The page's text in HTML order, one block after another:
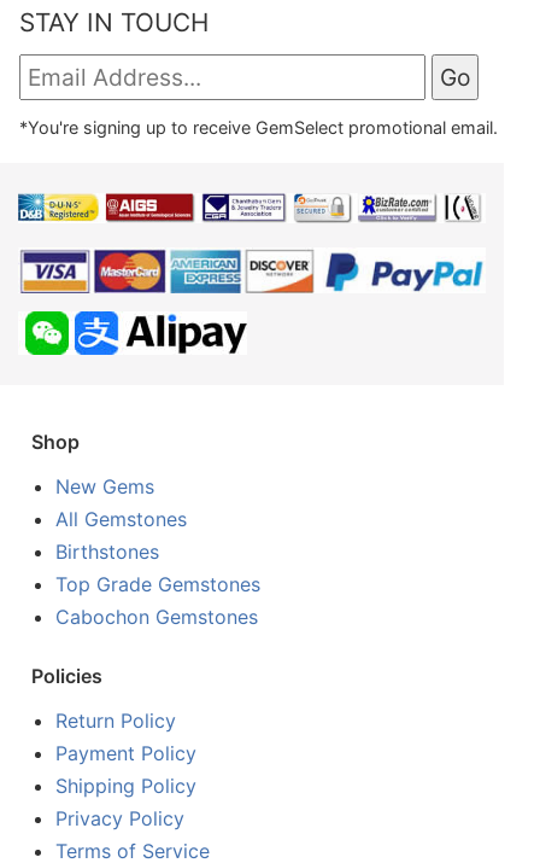
STAY IN TOUCH
*You're signing up to receive GemSelect promotional email.
Shop
New Gems
All Gemstones
Birthstones
Top Grade Gemstones
Cabochon Gemstones
Policies
Return Policy
Payment Policy
Shipping Policy
Privacy Policy
Terms of Service